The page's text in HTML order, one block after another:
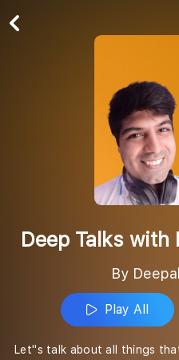
Deep Talks with
By
Play All
Let''s talk about all things